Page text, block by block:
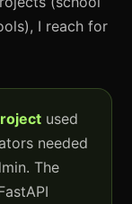
I reach for
used
needed
The